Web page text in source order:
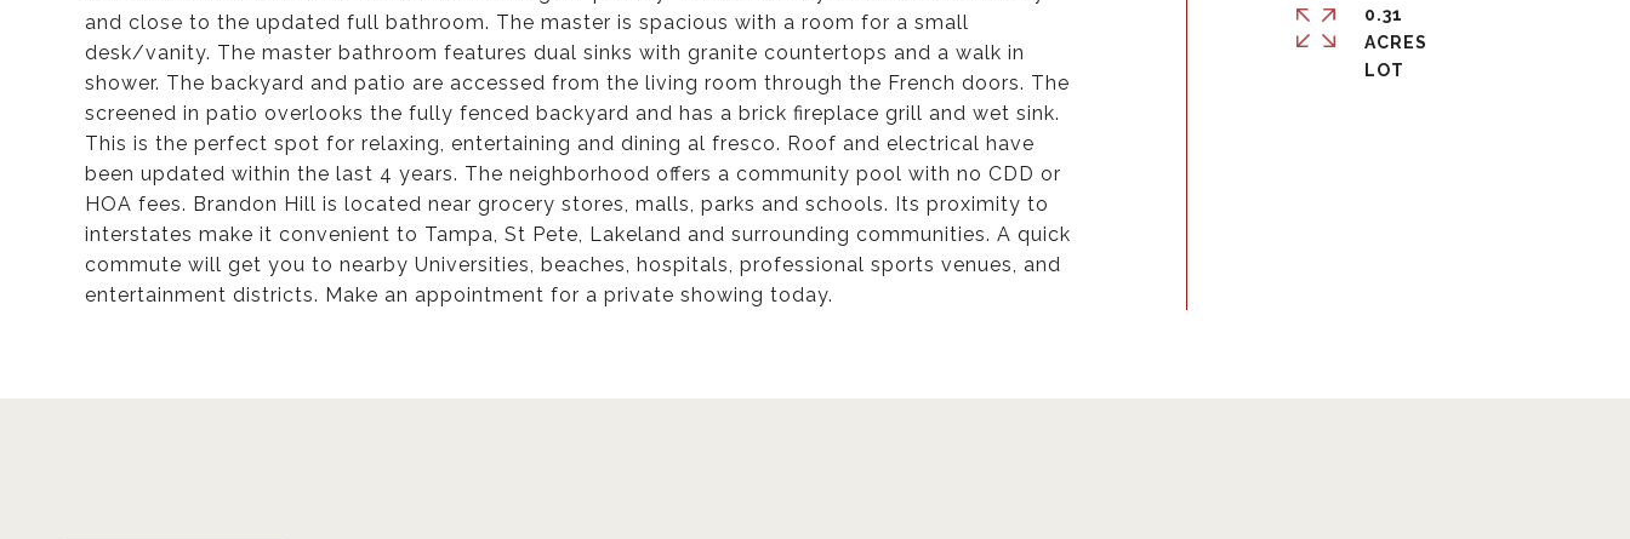
and close to the updated full bathroom. The master is spacious with a room for a small
desk/vanity. The master bathroom features dual sinks with granite countertops and a walk in
shower. The backyard and patio are accessed from the living room through the French doors. The
screened in patio overlooks the fully fenced backyard and has a brick fireplace grill and wet sink.
This is the perfect spot for relaxing, entertaining and dining al fresco. Roof and electrical have
been updated within the last 4 years. The neighborhood offers a community pool with no CDD or
HOA fees. Brandon Hill is located near grocery stores, malls, parks and schools. Its proximity to
interstates make it convenient to Tampa, St Pete, Lakeland and surrounding communities. A quick
commute will get you to nearby Universities, beaches, hospitals, professional sports venues, and
entertainment districts. Make an appointment for a private showing today.
0.31
ACRES